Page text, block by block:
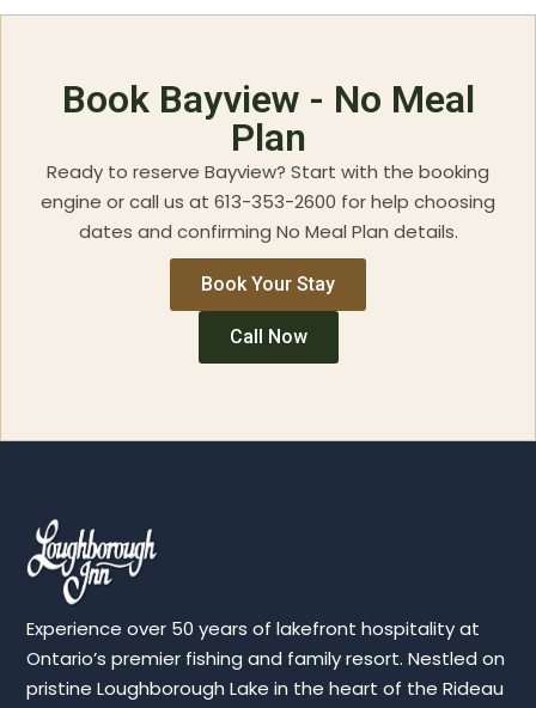
Book Bayview - No Meal
Plan
Ready to reserve Bayview? Start with the booking
engine or call us at 613-353-2600 for help choosing
dates and confirming No Meal Plan details.
Book Your Stay
Call Now
Experience over 50 years of lakefront hospitality at
Ontario’s premier fishing and family resort. Nestled on
pristine Loughborough Lake in the heart of the Rideau